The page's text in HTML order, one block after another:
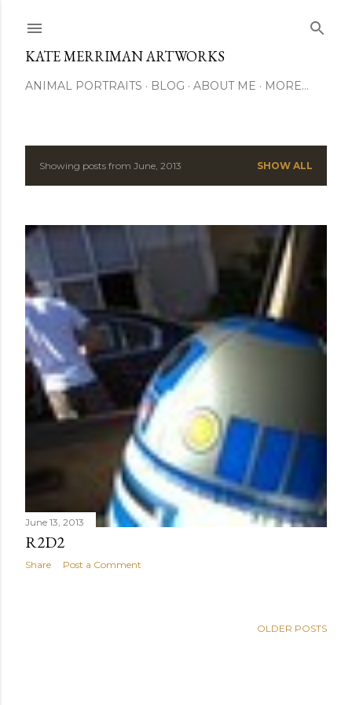
KATE MERRIMAN ARTWORKS
ANIMAL PORTRAITS BLOG ABOUT ME MORE…
P
s
t
s
Showing posts from June, 2013 SHOW ALL
June 13, 2013
R2D2
Share Post a Comment
OLDER POSTS